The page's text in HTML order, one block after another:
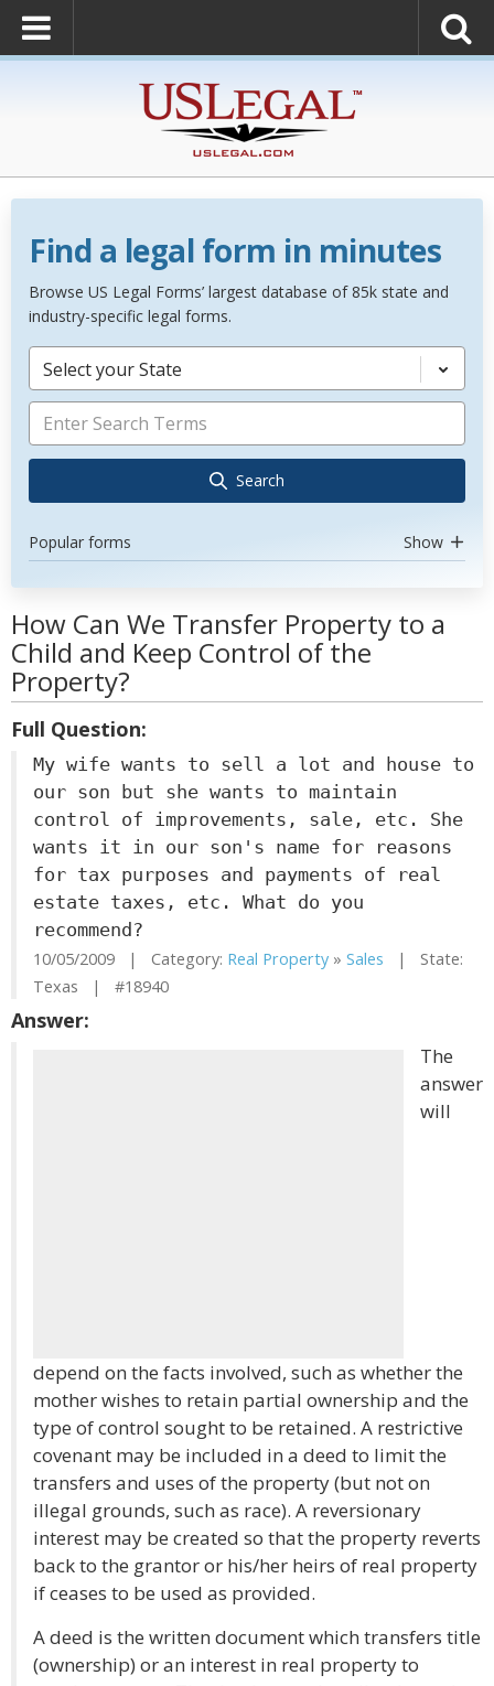
Find a legal form in minutes
Browse US Legal Forms’ largest database of 85k state and
industry-specific legal forms.
Select your State
Search
Popular forms Show
How Can We Transfer Property to a
Child and Keep Control of the
Property?
Full Question:
My wife wants to sell a lot and house to
our son but she wants to maintain
control of improvements, sale, etc. She
wants it in our son's name for reasons
for tax purposes and payments of real
estate taxes, etc. What do you
recommend?
10/05/2009 | Category: Real Property » Sales | State:
Texas | #18940
Answer:
The
answer
will
depend on the facts involved, such as whether the
mother wishes to retain partial ownership and the
type of control sought to be retained. A restrictive
covenant may be included in a deed to limit the
transfers and uses of the property (but not on
illegal grounds, such as race). A reversionary
interest may be created so that the property reverts
back to the grantor or his/her heirs of real property
if ceases to be used as provided.
A deed is the written document which transfers title
(ownership) or an interest in real property to